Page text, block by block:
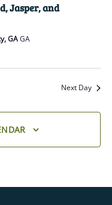
Jasper, and
GAGA
Next Day